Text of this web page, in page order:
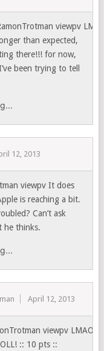
viewpv
than expected,
there!!! for now,
been trying to tell
12, 2013
viewpv It does
is reaching a bit.
Can’t ask
he thinks.
April 12, 2013
viewpv LMAO!
:: 10 pts ::